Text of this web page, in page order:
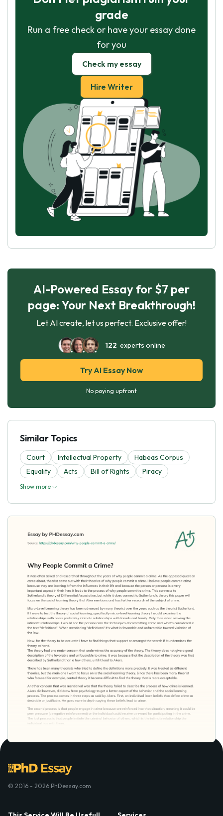
grade
Run a free check or have your essay done
for you
Check my essay
Hire Writer
AI-Powered Essay for $7 per
page: Your Next Breakthrough!
Let AI create, let us perfect. Exclusive offer!
122 experts online
Try AI Essay Now
No paying upfront
Similar Topics
Court Intellectual Property
Habeas Corpus
Equality
Acts Bill of Rights Piracy
Show more
© 2016 - 2026 PhDessay.com